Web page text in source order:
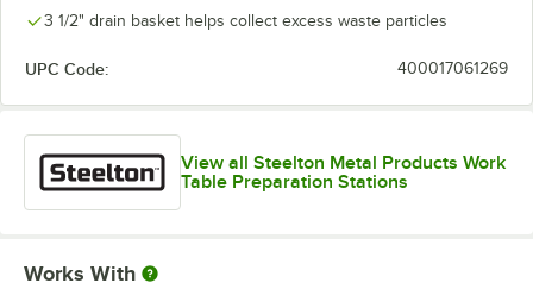
3 1/2" drain basket helps collect excess waste particles
UPC Code: 400017061269
View all Steelton Metal Products Work
Table Preparation Stations
Works With